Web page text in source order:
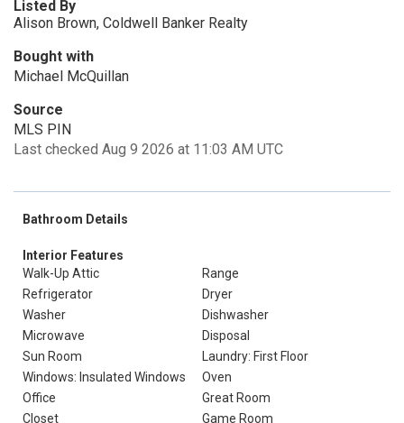
Listed By
Alison Brown, Coldwell Banker Realty
Bought with
Michael McQuillan
Source
MLS PIN
Last checked Aug 9 2026 at 11:03 AM UTC
Bathroom Details
Interior Features
Walk-Up Attic
Range
Refrigerator
Dryer
Washer
Dishwasher
Microwave
Disposal
Sun Room
Laundry: First Floor
Windows: Insulated Windows
Oven
Office
Great Room
Closet
Game Room